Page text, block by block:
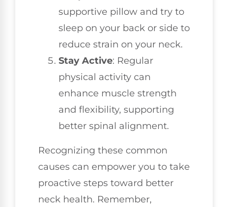
supportive pillow and try to
sleep on your back or side to
reduce strain on your neck.
Stay Active: Regular
physical activity can
enhance muscle strength
and flexibility, supporting
better spinal alignment.
Recognizing these common
causes can empower you to take
proactive steps toward better
neck health. Remember,